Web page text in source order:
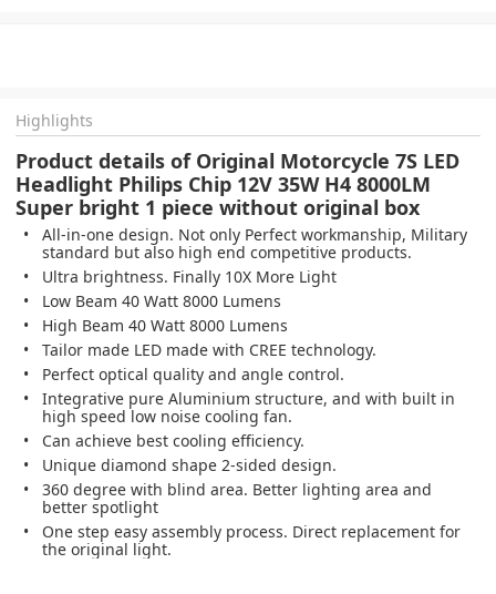
Highlights
Product details of Original Motorcycle 7S LED
Headlight Philips Chip 12V 35W H4 8000LM
Super bright 1 piece without original box
All-in-one design. Not only Perfect workmanship, Military
standard but also high end competitive products.
Ultra brightness. Finally 10X More Light
Low Beam 40 Watt 8000 Lumens
High Beam 40 Watt 8000 Lumens
Tailor made LED made with CREE technology.
Perfect optical quality and angle control.
Integrative pure Aluminium structure, and with built in
high speed low noise cooling fan.
Can achieve best cooling efficiency.
Unique diamond shape 2-sided design.
360 degree with blind area. Better lighting area and
better spotlight
One step easy assembly process. Direct replacement for
the original light.